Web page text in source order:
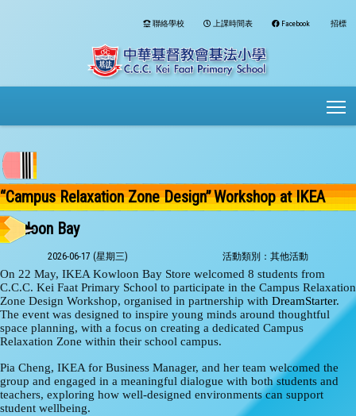
聯絡學校 上課時間表 Facebook 招標
“Campus Relaxation Zone Design” Workshop at IKEA
Kowloon Bay
2026-06-17 (星期三) 活動類別：其他活動
On 22 May, IKEA Kowloon Bay Store welcomed 8 students from
C.C.C. Kei Faat Primary School to participate in the Campus Relaxation
Zone Design Workshop, organised in partnership with DreamStarter.
The event was designed to inspire young minds around thoughtful
space planning, with a focus on creating a dedicated Campus
Relaxation Zone within their school campus.
Pia Cheng, IKEA for Business Manager, and her team welcomed the
group and engaged in a meaningful dialogue with both students and
teachers, exploring how well-designed environments can support
student wellbeing.